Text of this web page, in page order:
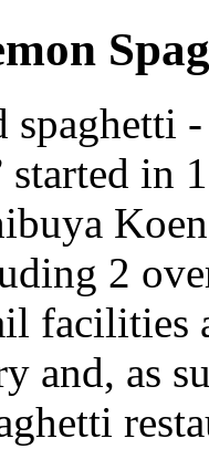
started in
2
facilities
and, as